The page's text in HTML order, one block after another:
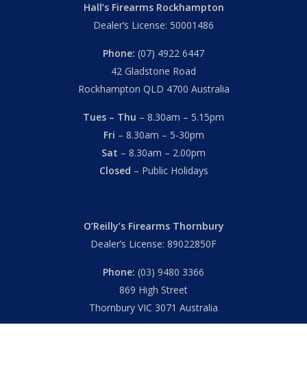
Hall’s Firearms Rockhampton
Dealer’s License: 50001486
Phone: (07) 4922 6447
42 Gladstone Road
Rockhampton QLD 4700 Australia
Tues – Thu – 8.30am – 5.15pm
Fri – 8.30am – 5-30pm
Sat – 8.30am – 2.00pm
Closed – Public Holidays
O’Reilly’s Firearms Thornbury
Dealer’s License: 89022850F
Phone: (03) 9480 3366
869 High Street
Thornbury VIC 3071 Australia